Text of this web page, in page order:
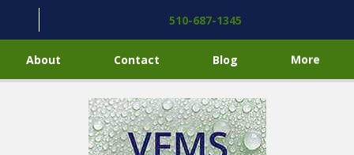
510-687-1345
About Contact Blog More